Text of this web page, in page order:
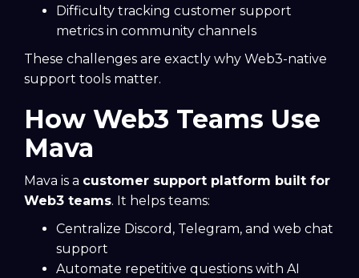
Difficulty tracking customer support
metrics in community channels
These challenges are exactly why Web3-native
support tools matter.
How Web3 Teams Use
Mava
Mava is a customer support platform built for
Web3 teams. It helps teams:
Centralize Discord, Telegram, and web chat
support
Automate repetitive questions with AI